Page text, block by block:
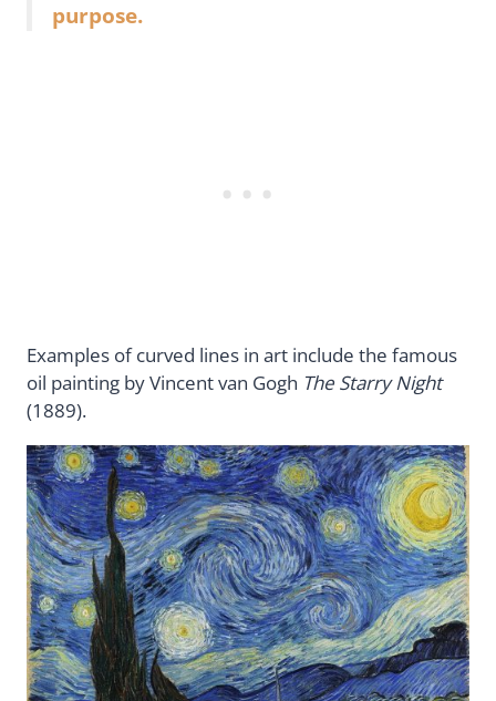
purpose.
Examples of curved lines in art include the famous
oil painting by Vincent van Gogh The Starry Night
(1889).